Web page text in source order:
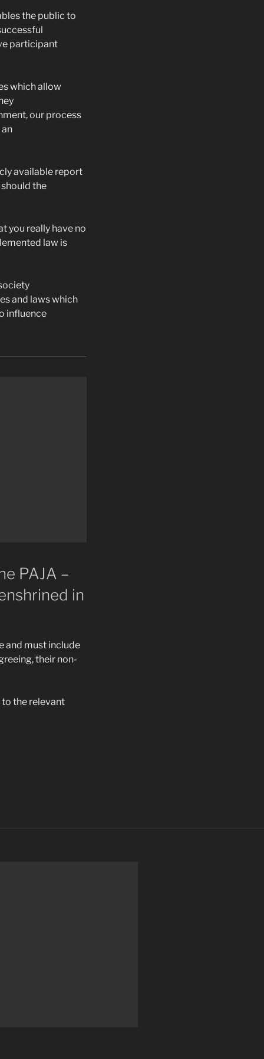
the public to
participant
which allow
our process
available report
the
you really have no
law is
and laws which
influence
PAJA –
in
and must include
their non-
the relevant